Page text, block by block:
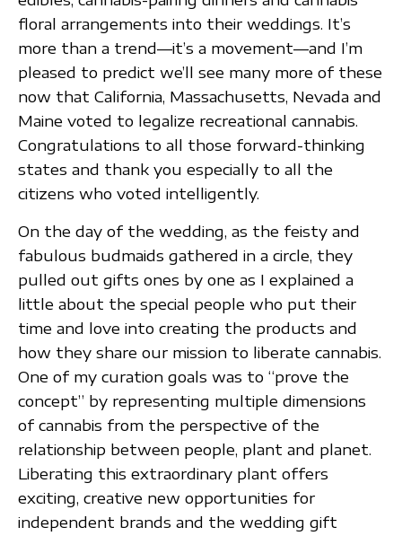
floral arrangements into their weddings. It’s
more than a trend—it’s a movement—and I’m
pleased to predict we’ll see many more of these
now that California, Massachusetts, Nevada and
Maine voted to legalize recreational cannabis.
Congratulations to all those forward-thinking
states and thank you especially to all the
citizens who voted intelligently.
On the day of the wedding, as the feisty and
fabulous budmaids gathered in a circle, they
pulled out gifts ones by one as I explained a
little about the special people who put their
time and love into creating the products and
how they share our mission to liberate cannabis.
One of my curation goals was to “prove the
concept” by representing multiple dimensions
of cannabis from the perspective of the
relationship between people, plant and planet.
Liberating this extraordinary plant offers
exciting, creative new opportunities for
independent brands and the wedding gift